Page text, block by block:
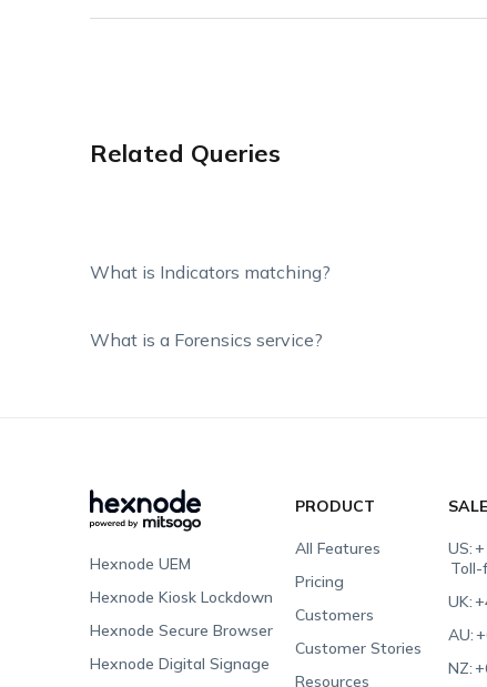
Related Queries
What is Indicators matching?
What is a Forensics service?
Hexnode UEM
Hexnode Kiosk Lockdown
Hexnode Secure Browser
Hexnode Digital Signage
PRODUCT
All Features
Pricing
Customers
Customer Stories
Resources
US:
Toll-
UK:
AU:
NZ: